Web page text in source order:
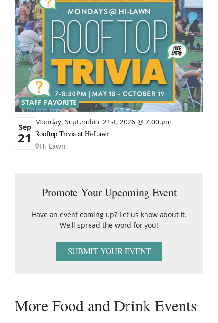
STAFF FAVORITE
Sep
21
Monday, September 21st, 2026 @ 7:00:pm
Rooftop Trivia at Hi-Lawn
Hi-Lawn
Promote Your Upcoming Event
Have an event coming up? Let us know about it.
We'll spread the word for you!
SUBMIT YOUR EVENT
More Food and Drink Events